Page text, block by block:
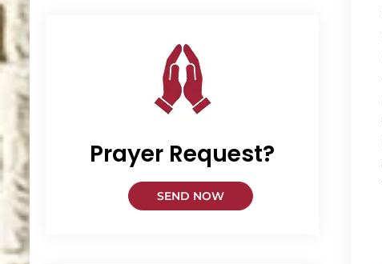
Prayer Request?
SEND NOW